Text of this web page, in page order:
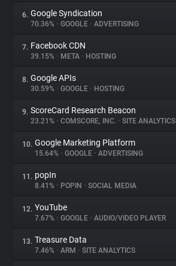
Explorer
Tracking Reach
6. Google Syndication
70.36% • GOOGLE • ADVERTISING
7. Facebook CDN
39.15% • META • HOSTING
8. Google APIs
30.59% • GOOGLE • HOSTING
9. ScoreCard Research Beacon
23.21% • COMSCORE, INC. • SITE ANALYTICS
10. Google Marketing Platform
15.64% • GOOGLE • ADVERTISING
11. popIn
8.41% • POPIN • SOCIAL MEDIA
12. YouTube
7.67% • GOOGLE • AUDIO/VIDEO PLAYER
13. Treasure Data
7.46% • ARM • SITE ANALYTICS